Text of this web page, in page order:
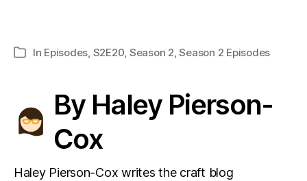
Categories
In Episodes S2E20 Season 2 ,Season 2 Episodes
By Haley Pierson-
Cox
Haley Pierson-Cox writes the craft blog